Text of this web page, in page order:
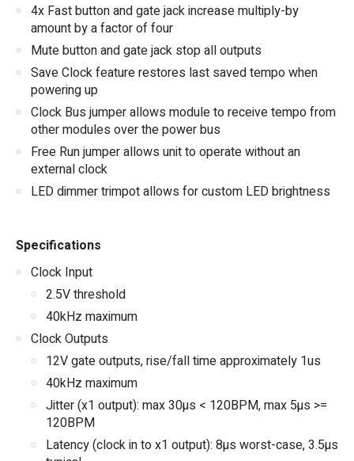
4x Fast button and gate jack increase multiply-by
amount by a factor of four
Mute button and gate jack stop all outputs
Save Clock feature restores last saved tempo when
powering up
Clock Bus jumper allows module to receive tempo from
other modules over the power bus
Free Run jumper allows unit to operate without an
external clock
LED dimmer trimpot allows for custom LED brightness
Specifications
Clock Input
2.5V threshold
40kHz maximum
Clock Outputs
12V gate outputs, rise/fall time approximately 1us
40kHz maximum
Jitter (x1 output): max 30µs < 120BPM, max 5µs >=
120BPM
Latency (clock in to x1 output): 8µs worst-case, 3.5µs